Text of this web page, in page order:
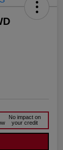
No impact on
your credit